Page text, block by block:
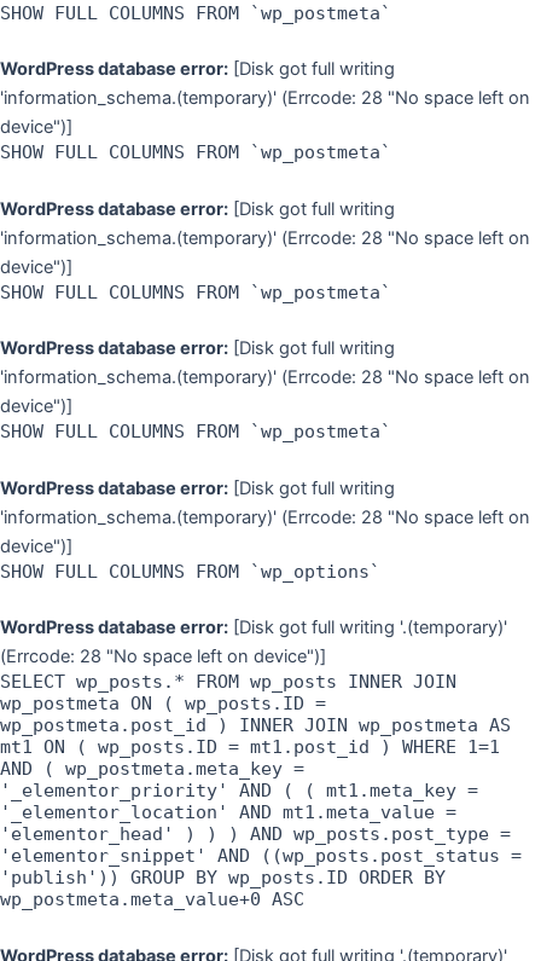
SHOW FULL COLUMNS FROM `wp_postmeta`
WordPress database error: [Disk got full writing
'information_schema.(temporary)' (Errcode: 28 "No space left on
device")]
SHOW FULL COLUMNS FROM `wp_postmeta`
WordPress database error: [Disk got full writing
'information_schema.(temporary)' (Errcode: 28 "No space left on
device")]
SHOW FULL COLUMNS FROM `wp_postmeta`
WordPress database error: [Disk got full writing
'information_schema.(temporary)' (Errcode: 28 "No space left on
device")]
SHOW FULL COLUMNS FROM `wp_postmeta`
WordPress database error: [Disk got full writing
'information_schema.(temporary)' (Errcode: 28 "No space left on
device")]
SHOW FULL COLUMNS FROM `wp_options`
WordPress database error: [Disk got full writing '.(temporary)'
(Errcode: 28 "No space left on device")]
SELECT wp_posts.* FROM wp_posts INNER JOIN
wp_postmeta ON ( wp_posts.ID =
wp_postmeta.post_id ) INNER JOIN wp_postmeta AS
mt1 ON ( wp_posts.ID = mt1.post_id ) WHERE 1=1
AND ( wp_postmeta.meta_key =
'_elementor_priority' AND ( ( mt1.meta_key =
'_elementor_location' AND mt1.meta_value =
'elementor_head' ) ) ) AND wp_posts.post_type =
'elementor_snippet' AND ((wp_posts.post_status =
'publish')) GROUP BY wp_posts.ID ORDER BY
wp_postmeta.meta_value+0 ASC
WordPress database error: [Disk got full writing '.(temporary)'